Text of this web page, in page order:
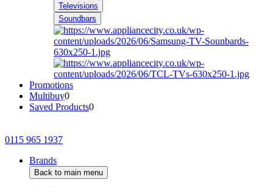
Televisions
Soundbars
Promotions
Multibuy0
Saved Products0
0115 965 1937
Brands
Back to main menu